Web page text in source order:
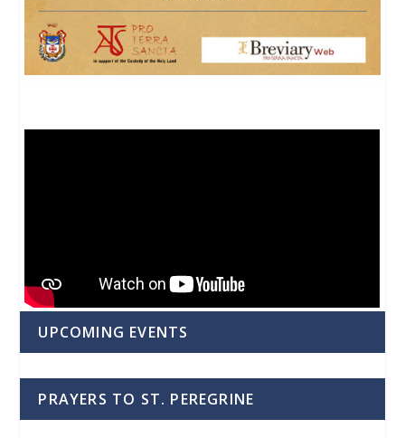
UPCOMING EVENTS
PRAYERS TO ST. PEREGRINE